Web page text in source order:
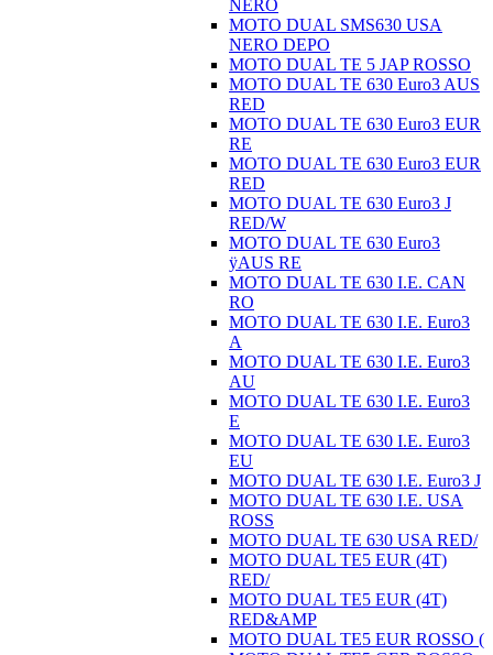
NERO
MOTO DUAL SMS630 USA
NERO DEPO
MOTO DUAL TE 5 JAP ROSSO
MOTO DUAL TE 630 Euro3 AUS
RED
MOTO DUAL TE 630 Euro3 EUR
RE
MOTO DUAL TE 630 Euro3 EUR
RED
MOTO DUAL TE 630 Euro3 J
RED/W
MOTO DUAL TE 630 Euro3
ÿAUS RE
MOTO DUAL TE 630 I.E. CAN
RO
MOTO DUAL TE 630 I.E. Euro3
A
MOTO DUAL TE 630 I.E. Euro3
AU
MOTO DUAL TE 630 I.E. Euro3
E
MOTO DUAL TE 630 I.E. Euro3
EU
MOTO DUAL TE 630 I.E. Euro3 J
MOTO DUAL TE 630 I.E. USA
ROSS
MOTO DUAL TE 630 USA RED/
MOTO DUAL TE5 EUR (4T)
RED/
MOTO DUAL TE5 EUR (4T)
RED&AMP
MOTO DUAL TE5 EUR ROSSO (